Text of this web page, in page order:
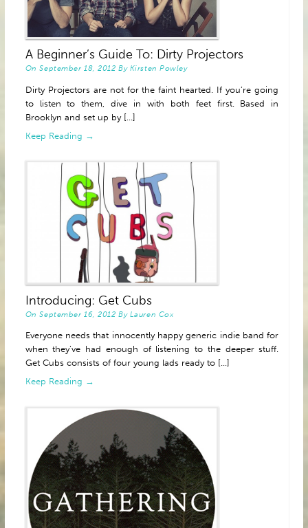
A Beginner’s Guide To: Dirty Projectors
OnSeptember 18, 2012 By Kirsten Powley
Dirty Projectors are not for the faint hearted. If you’re going
to listen to them, dive in with both feet first. Based in
Brooklyn and set up by [...]
Keep Reading →
Introducing: Get Cubs
OnSeptember 16, 2012 By Lauren Cox
Everyone needs that innocently happy generic indie band for
when they’ve had enough of listening to the deeper stuff.
Get Cubs consists of four young lads ready to [...]
Keep Reading →